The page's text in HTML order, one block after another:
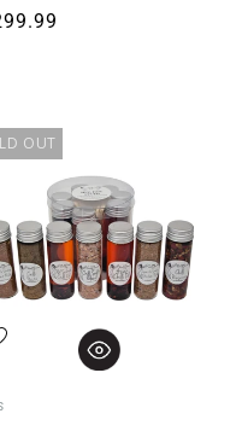
price
OUT
to wishlist